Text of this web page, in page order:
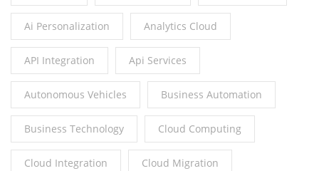
Ai Personalization Analytics Cloud
API Integration Api Services
Autonomous Vehicles Business Automation
Business Technology Cloud Computing
Cloud Integration Cloud Migration